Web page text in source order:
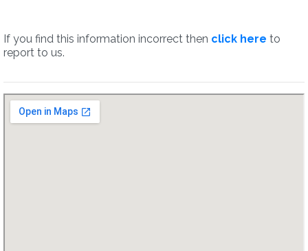
If you find this information incorrect then click here to
report to us.